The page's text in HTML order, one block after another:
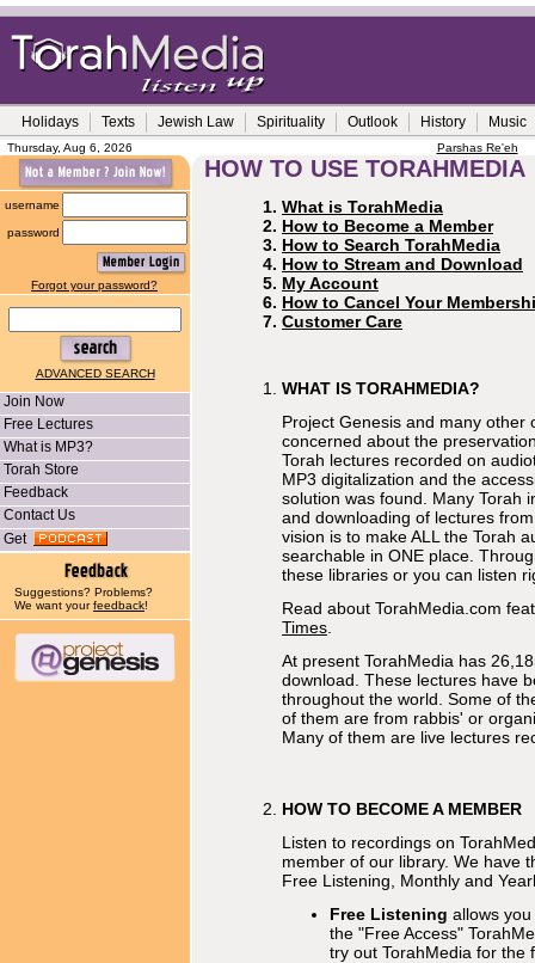
Holidays Texts Jewish Law Spirituality Outlook History Music
Thursday, Aug 6, 2026 Parshas Re'eh
username
password
Forgot your password?
ADVANCED SEARCH
Join Now
Free Lectures
What is MP3?
Torah Store
Feedback
Contact Us
Get
Suggestions? Problems?
We want yourfeedback!
HOW TO USE TORAHMEDIA
What is TorahMedia
How to Become a Member
How to Search TorahMedia
How to Stream and Download
My Account
How to Cancel Your
Customer Care
WHAT IS TORAHMEDIA?
Project Genesis and many other
concerned about the
Torah lectures recorded on
MP3 digitalization and the
solution was found. Many Torah
and downloading of lectures
vision is to make ALL the Torah
searchable in ONE place.
these libraries or you can listen
Read about TorahMedia.com
Times
At present TorahMedia has
download. These lectures have
throughout the world. Some of
of them are from rabbis' or
Many of them are live lectures
HOW TO BECOME A MEMBER
Listen to recordings on
member of our library. We have
Free Listening, Monthly and
Free Listening allows
the "Free Access"
try out TorahMedia for the